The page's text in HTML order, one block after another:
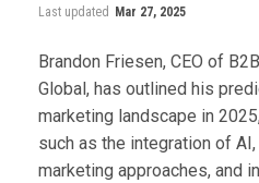
Last updated Mar 27, 2025
Brandon Friesen, CEO of
Global, has outlined his
marketing landscape in
such as the integration of
marketing approaches, and